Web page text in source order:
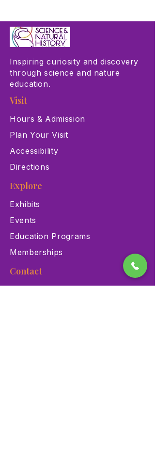
Inspiring curiosity and discovery
through science and nature
education.
Visit
Hours & Admission
Plan Your Visit
Accessibility
Directions
Explore
Exhibits
Events
Education Programs
Memberships
Contact